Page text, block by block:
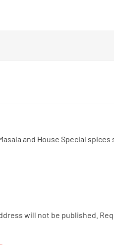
and House Special spices
will not be published.